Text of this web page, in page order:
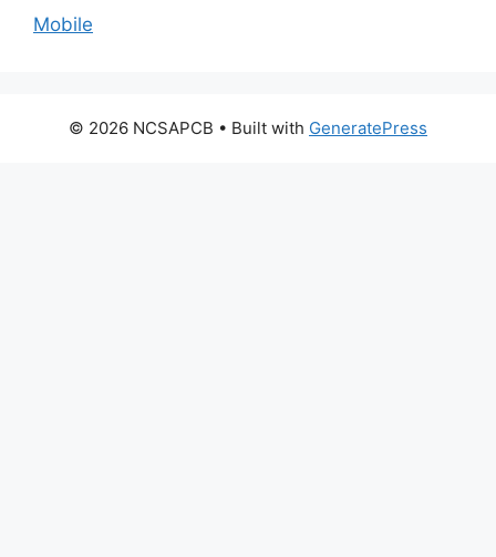
Mobile
© 2026 NCSAPCB • Built with GeneratePress